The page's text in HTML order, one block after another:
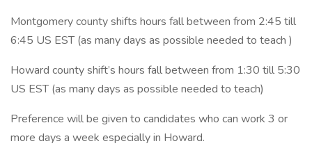
Montgomery county shifts hours fall between from 2:45 till
6:45 US EST (as many days as possible needed to teach )
Howard county shift’s hours fall between from 1:30 till 5:30
US EST (as many days as possible needed to teach)
Preference will be given to candidates who can work 3 or
more days a week especially in Howard.